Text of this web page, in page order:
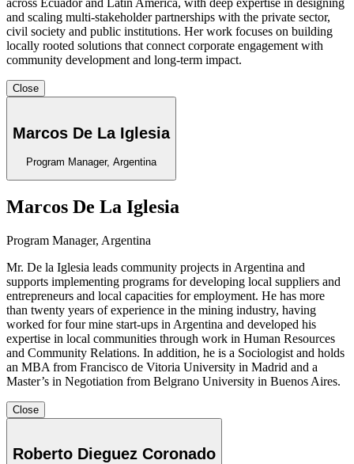
across Ecuador and Latin America, with deep expertise in designing
and scaling multi-stakeholder partnerships with the private sector,
civil society and public institutions. Her work focuses on building
locally rooted solutions that connect corporate engagement with
community development and long-term impact.
Close
Marcos De La Iglesia
Program Manager, Argentina
Marcos De La Iglesia
Program Manager, Argentina
Mr. De la Iglesia leads community projects in Argentina and
supports implementing programs for developing local suppliers and
entrepreneurs and local capacities for employment. He has more
than twenty years of experience in the mining industry, having
worked for four mine start-ups in Argentina and developed his
expertise in local communities through work in Human Resources
and Community Relations. In addition, he is a Sociologist and holds
an MBA from Francisco de Vitoria University in Madrid and a
Master’s in Negotiation from Belgrano University in Buenos Aires.
Close
Roberto Dieguez Coronado